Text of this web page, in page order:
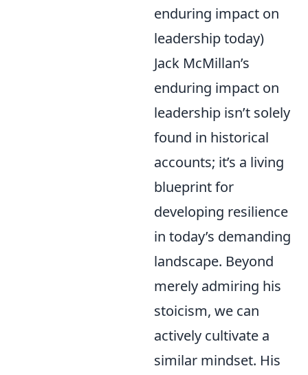
enduring impact on
leadership today)
Jack McMillan’s
enduring impact on
leadership isn’t solely
found in historical
accounts; it’s a living
blueprint for
developing resilience
in today’s demanding
landscape. Beyond
merely admiring his
stoicism, we can
actively cultivate a
similar mindset. His